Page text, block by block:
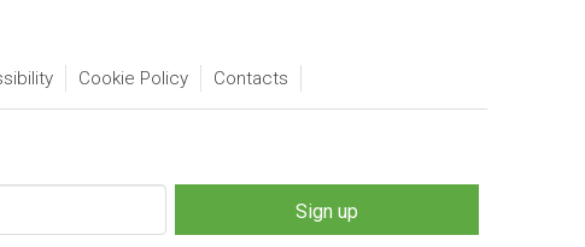
Cookie Policy Contacts